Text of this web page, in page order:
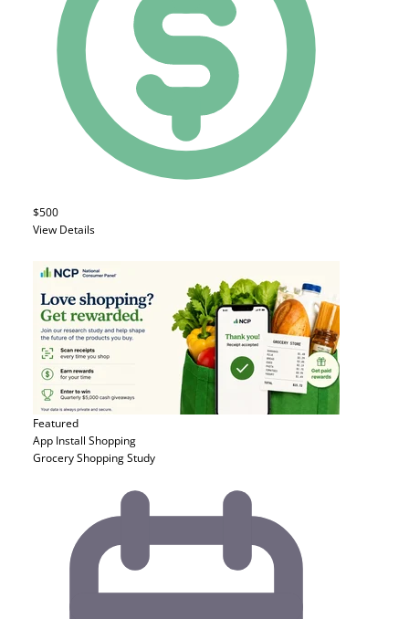
$500
View Details
Featured
App Install Shopping
Grocery Shopping Study